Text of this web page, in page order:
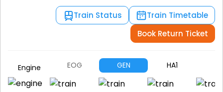
Train Status
Train Timetable
Book Return Ticket
Engine EOG GEN HA1